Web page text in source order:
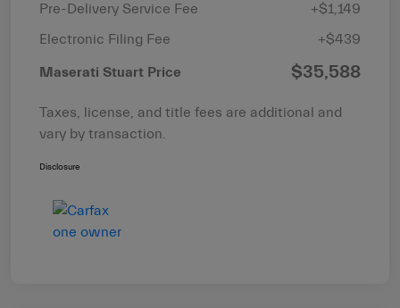
Pre-Delivery Service Fee
+$1,149
Electronic Filing Fee
+$439
Maserati Stuart Price $35,588
Taxes, license, and title fees are additional and
vary by transaction.
Disclosure